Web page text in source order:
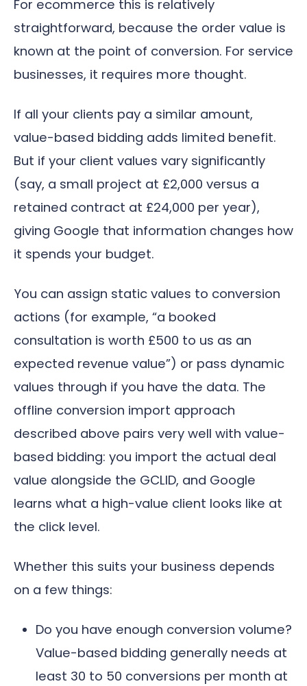
For ecommerce this is relatively
straightforward, because the order value is
known at the point of conversion. For service
businesses, it requires more thought.
If all your clients pay a similar amount,
value-based bidding adds limited benefit.
But if your client values vary significantly
(say, a small project at £2,000 versus a
retained contract at £24,000 per year),
giving Google that information changes how
it spends your budget.
You can assign static values to conversion
actions (for example, “a booked
consultation is worth £500 to us as an
expected revenue value”) or pass dynamic
values through if you have the data. The
offline conversion import approach
described above pairs very well with value-
based bidding: you import the actual deal
value alongside the GCLID, and Google
learns what a high-value client looks like at
the click level.
Whether this suits your business depends
on a few things:
Do you have enough conversion volume?
Value-based bidding generally needs at
least 30 to 50 conversions per month at